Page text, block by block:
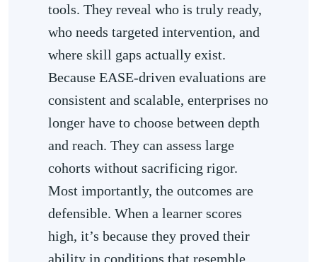
tools. They reveal who is truly ready,
who needs targeted intervention, and
where skill gaps actually exist.
Because EASE-driven evaluations are
consistent and scalable, enterprises no
longer have to choose between depth
and reach. They can assess large
cohorts without sacrificing rigor.
Most importantly, the outcomes are
defensible. When a learner scores
high, it’s because they proved their
ability in conditions that resemble